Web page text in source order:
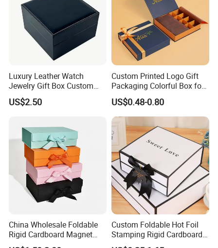
Certifications
Luxury Leather Watch
Jewelry Gift Box Custom
Packaging Wholesale
US$2.50
Custom Printed Logo Gift
Packaging Colorful Box for
Chocolate/Jewelry/Shoes/C
ardboard Paper Box
US$0.48-0.80
China Wholesale Foldable
Rigid Cardboard Magnet
Clothing Packaging Boxes
Custom Foldable Hot Foil
Stamping Rigid Cardboard
Chocolate Cake Cosmetics